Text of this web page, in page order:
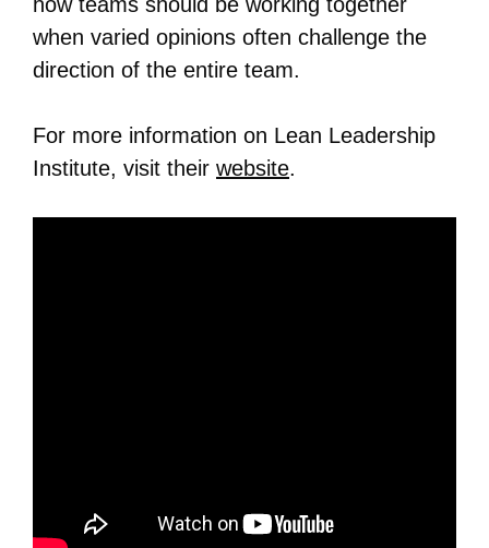
when varied opinions often challenge the
direction of the entire team.
For more information on Lean Leadership
Institute, visit their website.